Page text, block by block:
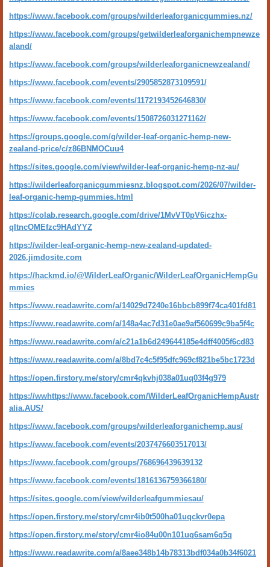
https://www.facebook.com/groups/wilderleaforganicgummies.nz/
https://www.facebook.com/groups/getwilderleaforganichempnewze
aland/
https://www.facebook.com/groups/wilderleaforganicnewzealand/
https://www.facebook.com/events/2905852873109591/
https://www.facebook.com/events/1172193452646830/
https://www.facebook.com/events/1508726031271162/
https://groups.google.com/g/wilder-leaf-organic-hemp-new-
zealand-price/c/z86BNMOCuu4
https://sites.google.com/view/wilder-leaf-organic-hemp-nz-au/
https://wilderleaforganicgummiesnz.blogspot.com/2026/07/wilder-
leaf-organic-hemp-gummies.html
https://colab.research.google.com/drive/1MvVT0pV6iczhx-
qItncOMEfzc9HAdYYZ
https://wilder-leaf-organic-hemp-new-zealand-updated-
2026.jimdosite.com
https://hackmd.io/@WilderLeafOrganic/WilderLeafOrganicHempGu
mmies
https://www.readawrite.com/a/14029d7240e16bbcb899f74ca401fd81
https://www.readawrite.com/a/148a4ac7d31e0ae9af560699c9ba5f4c
https://www.readawrite.com/a/c21a1b6d249644185e4dff4005f6cd83
https://www.readawrite.com/a/8bd7c4c5f95dfc969cf821be5bc1723d
https://open.firstory.me/story/cmr4qkvhj038a01uq03f4g979
https://wwhttps://www.facebook.com/WilderLeafOrganicHempAustr
alia.AUS/
https://www.facebook.com/groups/wilderleaforganichemp.aus/
https://www.facebook.com/events/2037476603517013/
https://www.facebook.com/groups/768696439639132
https://www.facebook.com/events/1816136759366180/
https://sites.google.com/view/wilderleafgummiesau/
https://open.firstory.me/story/cmr4ib0t500ha01uqckvr0epa
https://open.firstory.me/story/cmr4io84u00n101uq6sam6q5q
https://www.readawrite.com/a/8aee348b14b78313bdf034a0b34f6021